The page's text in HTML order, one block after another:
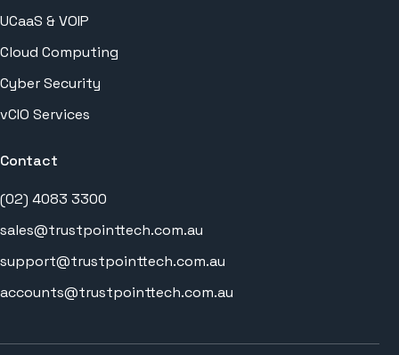
UCaaS & VOIP
Cloud Computing
Cyber Security
vCIO Services
Contact
(02) 4083 3300
sales@trustpointtech.com.au
support@trustpointtech.com.au
accounts@trustpointtech.com.au